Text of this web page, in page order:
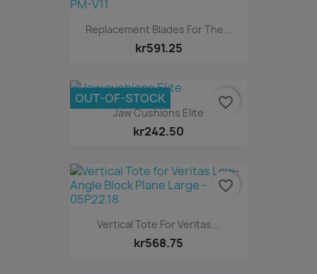
Replacement Blades For The...
kr591.25
Jaw Cushions Elite
kr242.50
OUT-OF-STOCK favorite_border
Vertical Tote For Veritas...
kr568.75
favorite_border